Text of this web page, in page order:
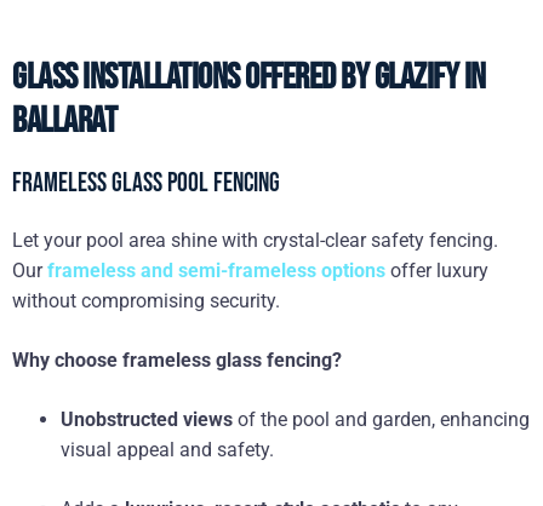
Glass Installations Offered by Glazify in
Ballarat
Frameless Glass Pool Fencing
Let your pool area shine with crystal-clear safety fencing.
Ourframeless and semi-frameless options offer luxury
without compromising security.
Why choose frameless glass fencing?
Unobstructed views of the pool and garden, enhancing
visual appeal and safety.